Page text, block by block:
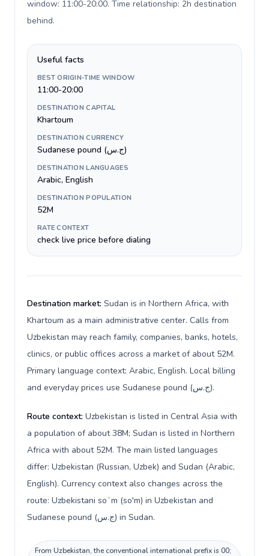
window: 11:00-20:00. Time relationship: 2h destination
behind.
Useful facts
BEST ORIGIN-TIME WINDOW
11:00-20:00
DESTINATION CAPITAL
Khartoum
DESTINATION CURRENCY
Sudanese pound (ج.س)
DESTINATION LANGUAGES
Arabic, English
DESTINATION POPULATION
52M
RATE CONTEXT
check live price before dialing
Destination market: Sudan is in Northern Africa, with
Khartoum as a main administrative center. Calls from
Uzbekistan may reach family, companies, banks, hotels,
clinics, or public offices across a market of about 52M.
Primary language context: Arabic, English. Local billing
and everyday prices use Sudanese pound (ج.س).
Route context: Uzbekistan is listed in Central Asia with
a population of about 38M; Sudan is listed in Northern
Africa with about 52M. The main listed languages
differ: Uzbekistan (Russian, Uzbek) and Sudan (Arabic,
English). Currency context also changes across the
route: Uzbekistani soʻm (so'm) in Uzbekistan and
Sudanese pound (ج.س) in Sudan.
From Uzbekistan, the conventional international prefix is 00;